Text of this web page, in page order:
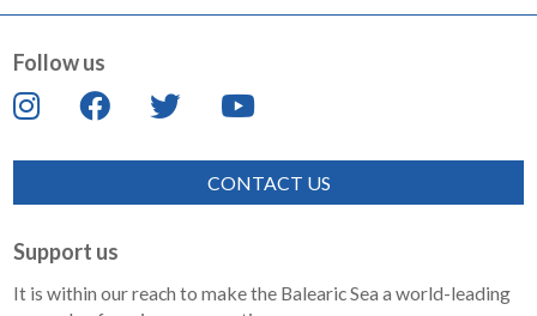
Follow us
CONTACT US
Support us
It is within our reach to make the Balearic Sea a world-leading